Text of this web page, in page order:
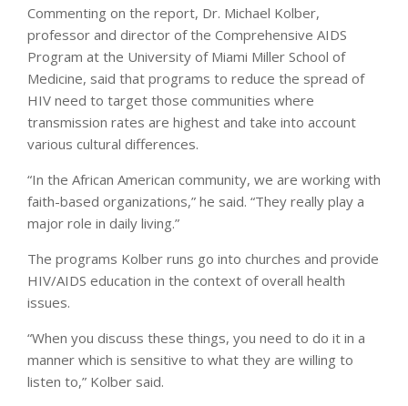
Commenting on the report, Dr. Michael Kolber,
professor and director of the Comprehensive AIDS
Program at the University of Miami Miller School of
Medicine, said that programs to reduce the spread of
HIV need to target those communities where
transmission rates are highest and take into account
various cultural differences.
“In the African American community, we are working with
faith-based organizations,” he said. “They really play a
major role in daily living.”
The programs Kolber runs go into churches and provide
HIV/AIDS education in the context of overall health
issues.
“When you discuss these things, you need to do it in a
manner which is sensitive to what they are willing to
listen to,” Kolber said.